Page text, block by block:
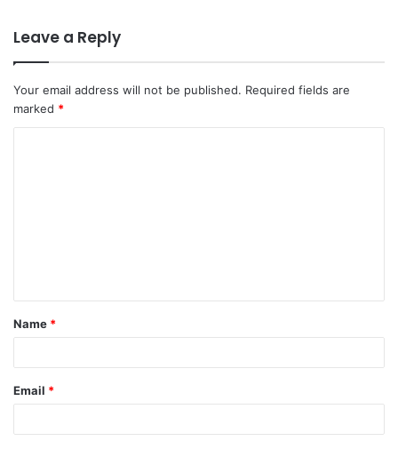
Leave a Reply
Your email address will not be published. Required fields are
marked *
t
*
Name *
Email *